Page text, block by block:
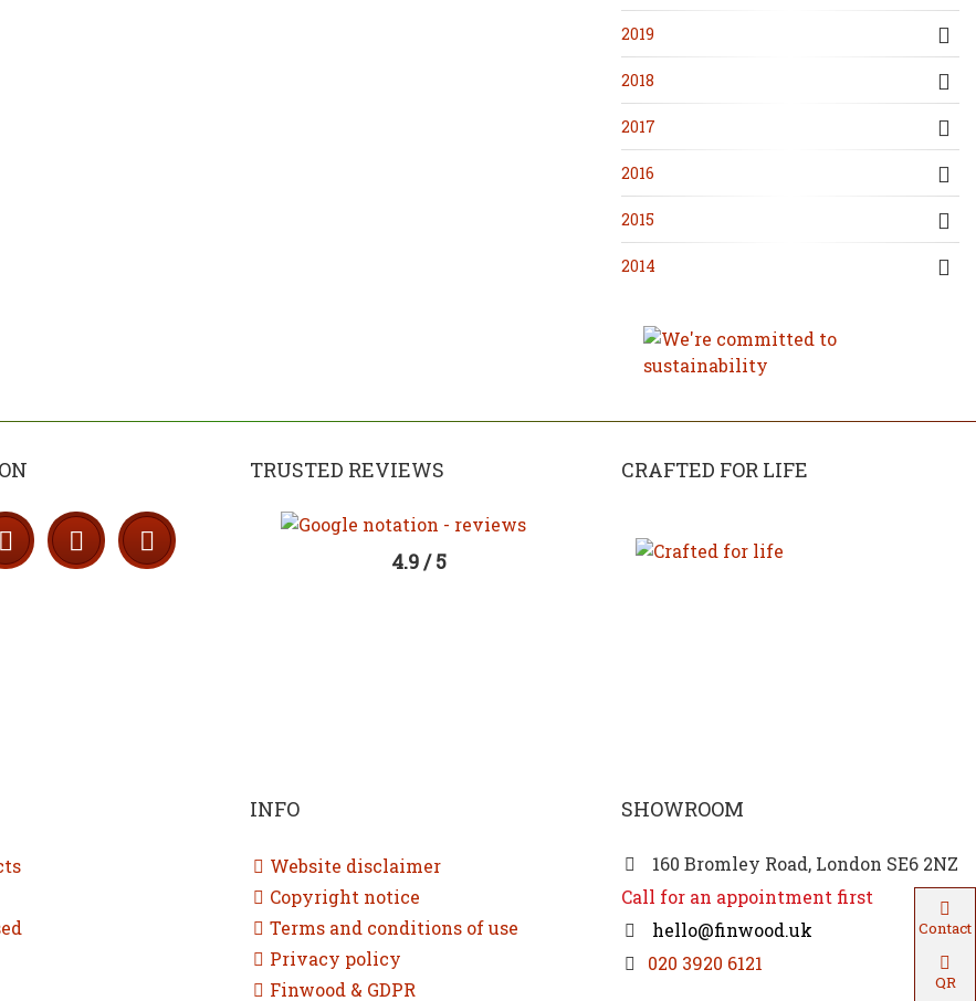
2019
2018
2017
2016
2015
2014
TRUSTED REVIEWS
4.9 / 5
CRAFTED FOR LIFE
INFO
Website disclaimer
Copyright notice
Terms and conditions of use
Privacy policy
Finwood & GDPR
SHOWROOM
160 Bromley Road, London SE6 2NZ
Call for an appointment first
hello@finwood.uk
020 3920 6121
Contact
QR